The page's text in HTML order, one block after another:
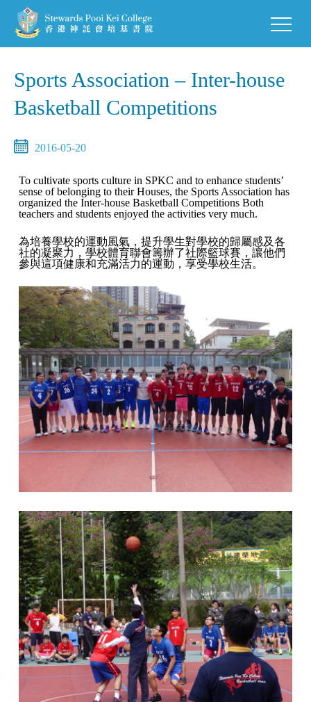
Sports Association – Inter-house
Basketball Competitions
2016-05-20
To cultivate sports culture in SPKC and to enhance students’
sense of belonging to their Houses, the Sports Association has
organized the Inter-house Basketball Competitions Both
teachers and students enjoyed the activities very much.
為培養學校的運動風氣，提升學生對學校的歸屬感及各
社的凝聚力，學校體育聯會籌辦了社際籃球賽，讓他們
參與這項健康和充滿活力的運動，享受學校生活。